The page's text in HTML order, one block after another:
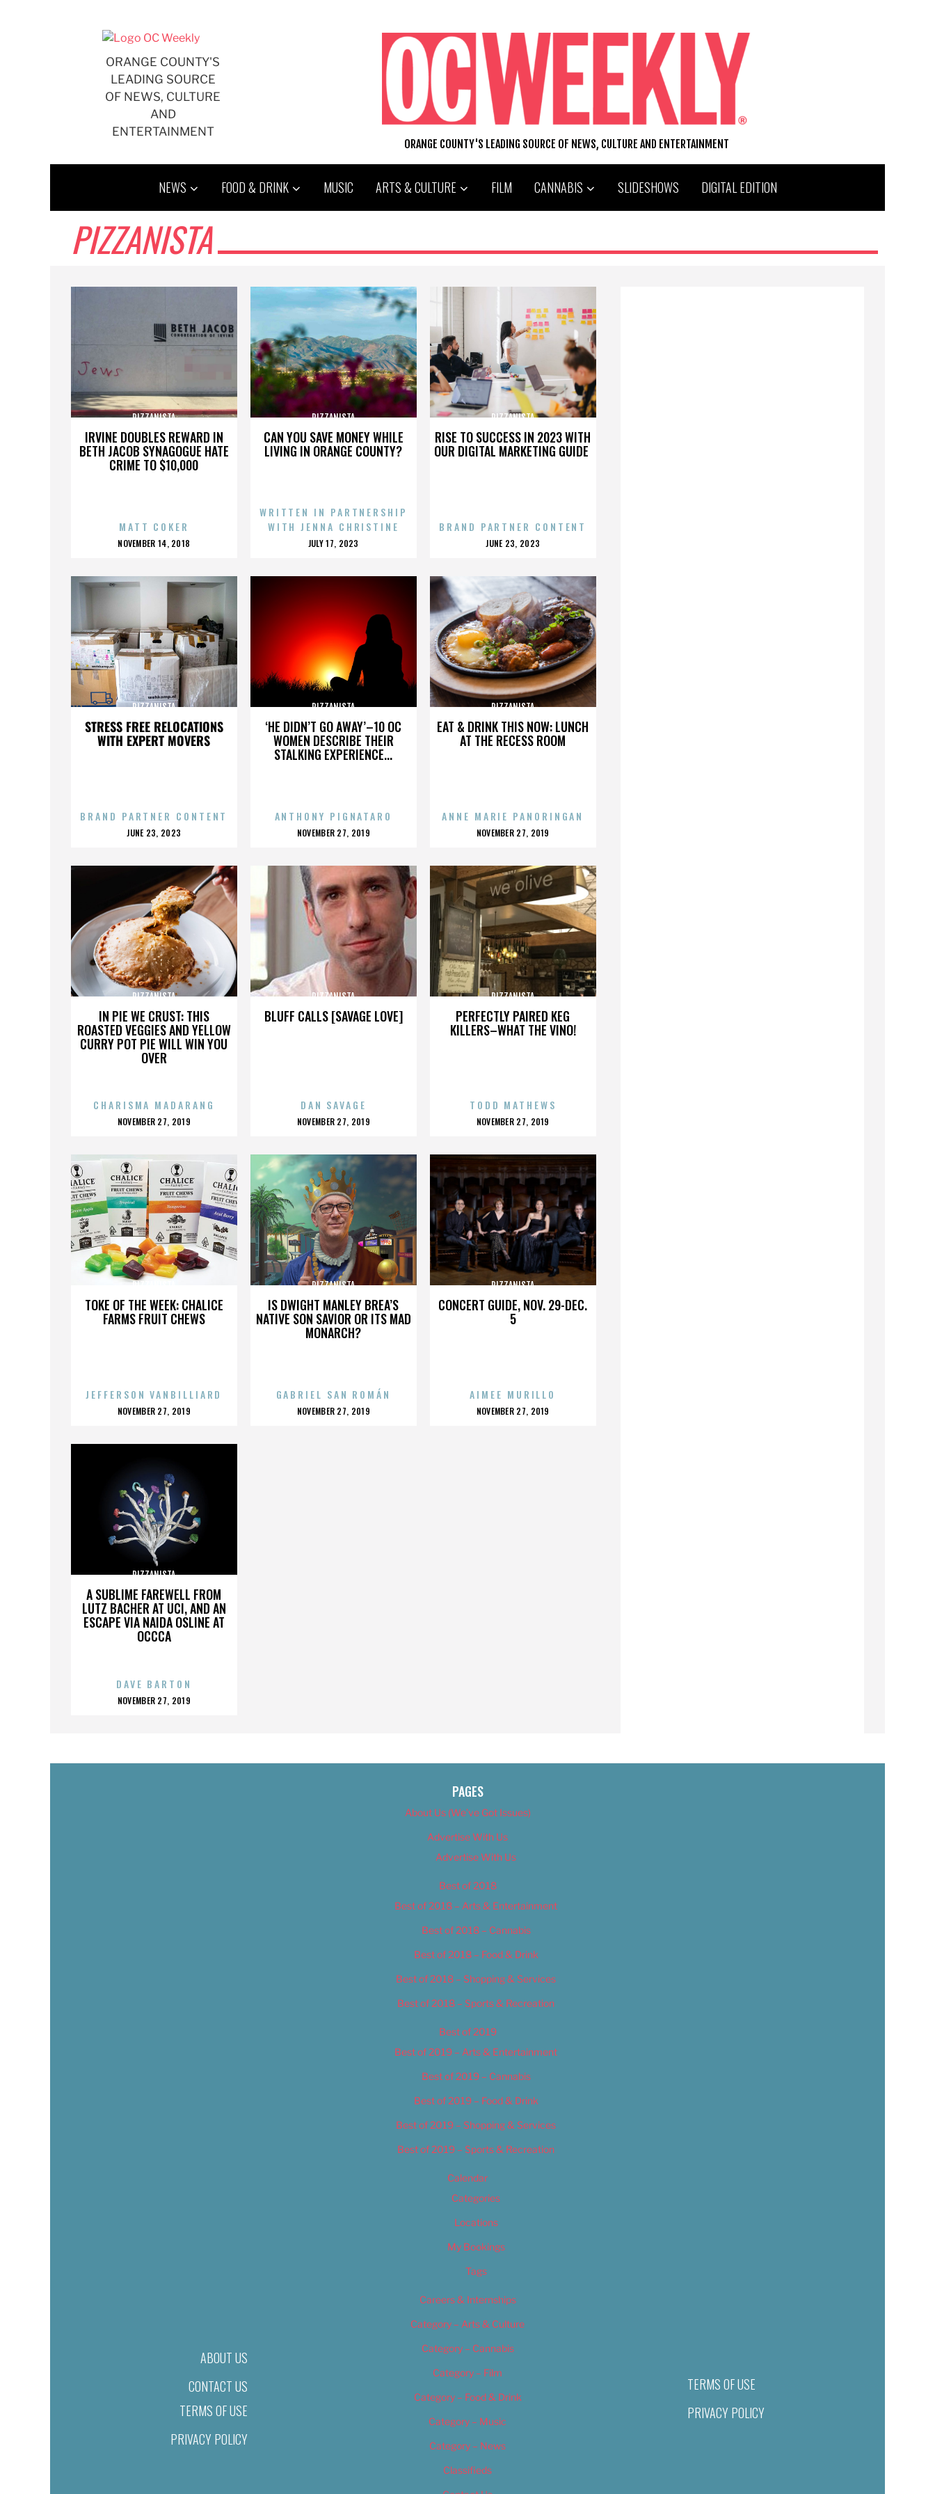
ORANGE COUNTY'S
LEADING SOURCE
OF NEWS, CULTURE
AND
ENTERTAINMENT
ORANGE COUNTY'S LEADING SOURCE OF NEWS, CULTURE AND ENTERTAINMENT
NEWS FOOD & DRINK MUSIC ARTS & CULTURE FILM CANNABIS SLIDESHOWS DIGITAL EDITION
PIZZANISTA
IRVINE DOUBLES REWARD IN
BETH JACOB SYNAGOGUE HATE
CRIME TO $10,000
PIZZANISTA
MATT COKER
POSTED
NOVEMBER 14, 2018
CAN YOU SAVE MONEY WHILE
LIVING IN ORANGE COUNTY?
PIZZANISTA
WRITTEN IN PARTNERSHIP
WITH JENNA CHRISTINE
POSTED
JULY 17, 2023
RISE TO SUCCESS IN 2023 WITH
OUR DIGITAL MARKETING GUIDE
PIZZANISTA
BRAND PARTNER CONTENT
POSTED
JUNE 23, 2023
STRESS FREE RELOCATIONS
WITH EXPERT MOVERS
PIZZANISTA
BRAND PARTNER CONTENT
POSTED
JUNE 23, 2023
‘HE DIDN’T GO AWAY’–10 OC
WOMEN DESCRIBE THEIR
STALKING EXPERIENCE...
PIZZANISTA
ANTHONY PIGNATARO
POSTED
NOVEMBER 27, 2019
EAT & DRINK THIS NOW: LUNCH
AT THE RECESS ROOM
PIZZANISTA
ANNE MARIE PANORINGAN
POSTED
NOVEMBER 27, 2019
IN PIE WE CRUST: THIS
ROASTED VEGGIES AND YELLOW
CURRY POT PIE WILL WIN YOU
OVER
PIZZANISTA
CHARISMA MADARANG
POSTED
NOVEMBER 27, 2019
BLUFF CALLS [SAVAGE LOVE]
PIZZANISTA
DAN SAVAGE
POSTED
NOVEMBER 27, 2019
PERFECTLY PAIRED KEG
KILLERS–WHAT THE VINO!
PIZZANISTA
TODD MATHEWS
POSTED
NOVEMBER 27, 2019
TOKE OF THE WEEK: CHALICE
FARMS FRUIT CHEWS
PIZZANISTA
JEFFERSON VANBILLIARD
POSTED
NOVEMBER 27, 2019
IS DWIGHT MANLEY BREA’S
NATIVE SON SAVIOR OR ITS MAD
MONARCH?
PIZZANISTA
GABRIEL SAN ROMÁN
POSTED
NOVEMBER 27, 2019
CONCERT GUIDE, NOV. 29-DEC.
5
PIZZANISTA
AIMEE MURILLO
POSTED
NOVEMBER 27, 2019
A SUBLIME FAREWELL FROM
LUTZ BACHER AT UCI, AND AN
ESCAPE VIA NAIDA OSLINE AT
OCCCA
PIZZANISTA
DAVE BARTON
POSTED
NOVEMBER 27, 2019
ABOUT US
CONTACT US
TERMS OF USE
PRIVACY POLICY
PAGES
About Us (We’ve Got Issues)
Advertise With Us
Advertise With Us
Best of 2018
Best of 2018 – Arts & Entertainment
Best of 2018 – Cannabis
Best of 2018 – Food & Drink
Best of 2018 – Shopping & Services
Best of 2018 – Sports & Recreation
Best of 2019
Best of 2019 – Arts & Entertainment
Best of 2019 – Cannabis
Best of 2019 – Food & Drink
Best of 2019 – Shopping & Services
Best of 2019 – Sports & Recreation
Calendar
Categories
Locations
My Bookings
Tags
Careers & Internships
Category – Arts & Culture
Category – Cannabis
Category – Film
Category – Food & Drink
Category – Music
Category – News
Classifieds
TERMS OF USE
PRIVACY POLICY